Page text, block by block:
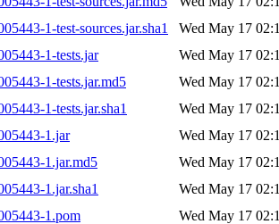
1-test-sources.jar.sha1
Wed May 17
1-tests.jar
Wed May 17
1-tests.jar.md5
Wed May 17
1-tests.jar.sha1
Wed May 17
1.jar
Wed May 17
1.jar.md5
Wed May 17
1.jar.sha1
Wed May 17
1.pom
Wed May 17